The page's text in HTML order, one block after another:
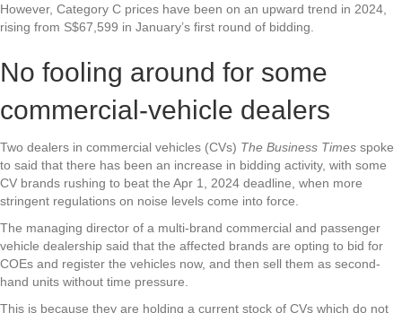
However, Category C prices have been on an upward trend in 2024,
rising from S$67,599 in January’s first round of bidding.
No fooling around for some
commercial-vehicle dealers
Two dealers in commercial vehicles (CVs) The Business Times spoke
to said that there has been an increase in bidding activity, with some
CV brands rushing to beat the Apr 1, 2024 deadline, when more
stringent regulations on noise levels come into force.
The managing director of a multi-brand commercial and passenger
vehicle dealership said that the affected brands are opting to bid for
COEs and register the vehicles now, and then sell them as second-
hand units without time pressure.
This is because they are holding a current stock of CVs which do not